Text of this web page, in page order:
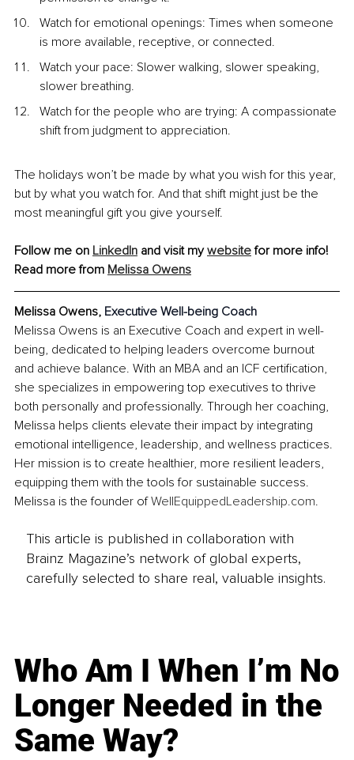
Watch for emotional openings: Times when someone
is more available, receptive, or connected.
Watch your pace: Slower walking, slower speaking,
slower breathing.
Watch for the people who are trying: A compassionate
shift from judgment to appreciation.
The holidays won’t be made by what you wish for this year,
but by what you watch for. And that shift might just be the
most meaningful gift you give yourself.
Follow me on LinkedIn and visit my website for more info!
Read more from Melissa Owens
Melissa Owens, Executive Well-being Coach
Melissa Owens is an Executive Coach and expert in well-
being, dedicated to helping leaders overcome burnout
and achieve balance. With an MBA and an ICF certification,
she specializes in empowering top executives to thrive
both personally and professionally. Through her coaching,
Melissa helps clients elevate their impact by integrating
emotional intelligence, leadership, and wellness practices.
Her mission is to create healthier, more resilient leaders,
equipping them with the tools for sustainable success.
Melissa is the founder of WellEquippedLeadership.com.
This article is published in collaboration with
Brainz Magazine’s network of global experts,
carefully selected to share real, valuable insights.
Who Am I When I’m No
Longer Needed in the
Same Way?